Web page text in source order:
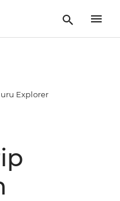
Explorer